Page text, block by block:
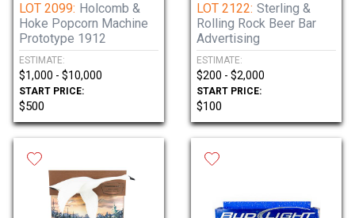
LOT 2099: Holcomb &
Hoke Popcorn Machine
Prototype 1912
ESTIMATE:
$1,000 - $10,000
START PRICE:
$500
LOT 2122: Sterling &
Rolling Rock Beer Bar
Advertising
ESTIMATE:
$200 - $2,000
START PRICE:
$100